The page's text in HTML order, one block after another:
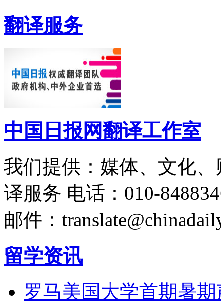
翻译服务
中国日报网翻译工作室
我们提供：媒体、文化
译服务 电话：010-
邮件：
留学资讯
罗马美国大学首期暑